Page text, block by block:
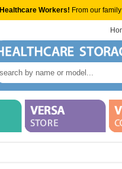
Healthcare Workers! From our